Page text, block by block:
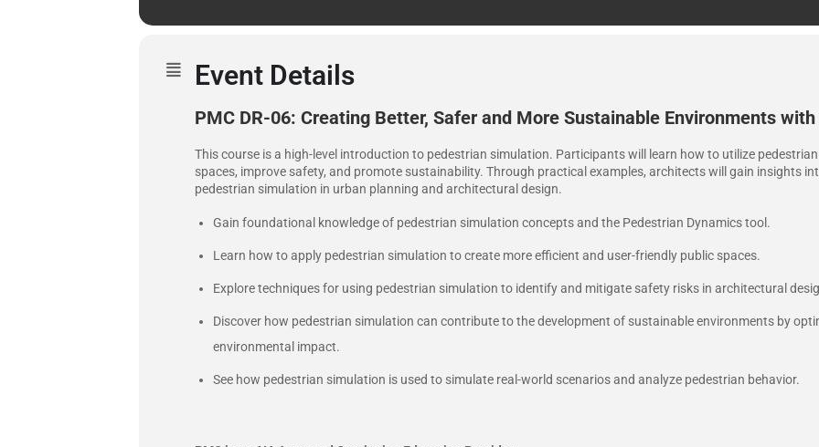
Event Details
PMC DR-06: Creating Better, Safer and More Sustainable Environments
This course is a high-level introduction to pedestrian simulation. Participants will learn how to utilize
spaces, improve safety, and promote sustainability. Through practical examples, architects will gain insights
pedestrian simulation in urban planning and architectural design.
Gain foundational knowledge of pedestrian simulation concepts and the Pedestrian Dynamics tool.
Learn how to apply pedestrian simulation to create more efficient and user-friendly public spaces.
Explore techniques for using pedestrian simulation to identify and mitigate safety risks in architectural
Discover how pedestrian simulation can contribute to the development of sustainable environments by
environmental impact.
See how pedestrian simulation is used to simulate real-world scenarios and analyze pedestrian behavior.